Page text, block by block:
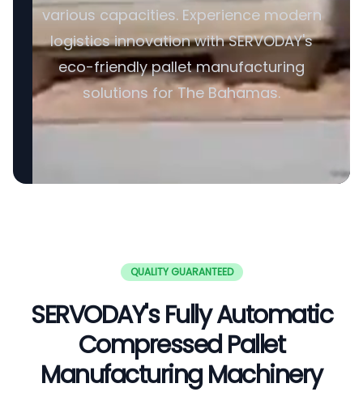
various capacities. Experience modern
logistics innovation with SERVODAY's
eco-friendly pallet manufacturing
solutions for The Bahamas.
QUALITY GUARANTEED
SERVODAY's Fully Automatic
Compressed Pallet
Manufacturing Machinery